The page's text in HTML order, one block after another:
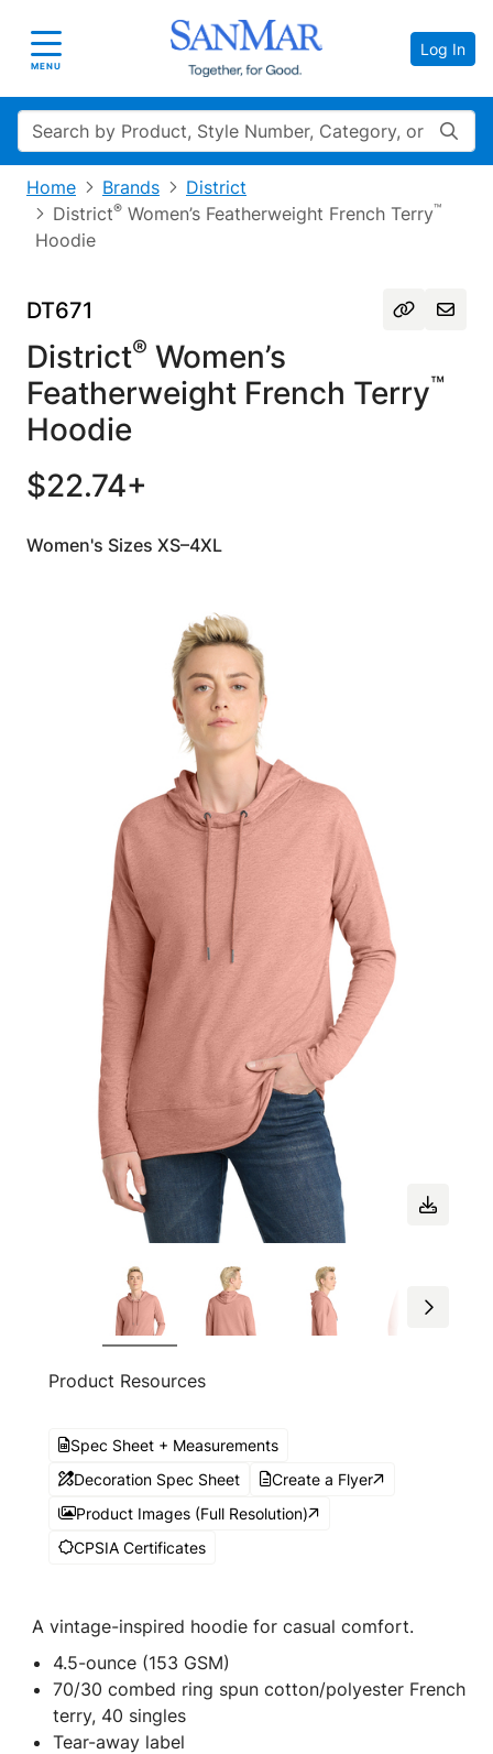
Toggle navigation
MENU
Log In
Search
Home Brands
District
District® Women’s Featherweight French Terry™
Hoodie
DT671
District® Women’s
Featherweight French Terry™
Hoodie
$22.74+
Women's Sizes XS–4XL
Product Resources
Spec Sheet + Measurements
Decoration Spec Sheet
Create a Flyer
Product Images (Full Resolution)
CPSIA Certificates
A vintage-inspired hoodie for casual comfort.
4.5-ounce (153 GSM)
70/30 combed ring spun cotton/polyester French
terry, 40 singles
Tear-away label